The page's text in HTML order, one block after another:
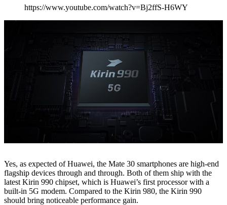
https://www.youtube.com/watch?v=Bj2ffS-H6WY
Yes, as expected of Huawei, the Mate 30 smartphones are high-end
flagship devices through and through. Both of them ship with the
latest Kirin 990 chipset, which is Huawei’s first processor with a
built-in 5G modem. Compared to the Kirin 980, the Kirin 990
should bring noticeable performance gain.